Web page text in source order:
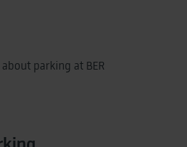
parking at BER